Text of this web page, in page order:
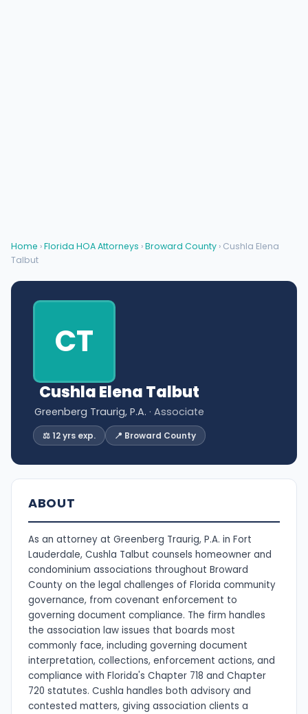
Home ›Florida HOA Attorneys ›Broward County › Cushla Elena
Talbut
CT
Cushla Elena Talbut
Greenberg Traurig, P.A. · Associate
⚖️ 12 yrs exp. 📍 Broward County
ABOUT
As an attorney at Greenberg Traurig, P.A. in Fort
Lauderdale, Cushla Talbut counsels homeowner and
condominium associations throughout Broward
County on the legal challenges of Florida community
governance, from covenant enforcement to
governing document compliance. The firm handles
the association law issues that boards most
commonly face, including governing document
interpretation, collections, enforcement actions, and
compliance with Florida's Chapter 718 and Chapter
720 statutes. Cushla handles both advisory and
contested matters, giving association clients a